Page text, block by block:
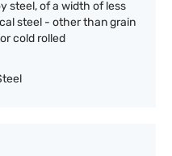
steel, of a width of less
steel - other than grain
cold rolled